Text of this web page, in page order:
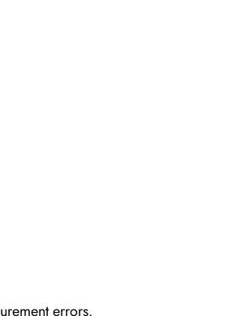
errors.